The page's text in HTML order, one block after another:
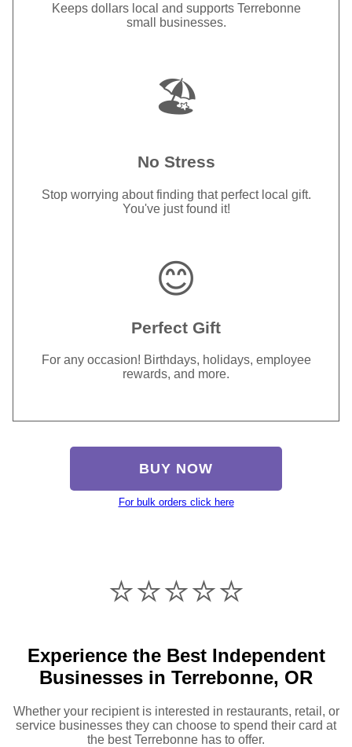
Keeps dollars local and supports Terrebonne
small businesses.
🏖️
No Stress
Stop worrying about finding that perfect local gift.
You've just found it!
😊
Perfect Gift
For any occasion! Birthdays, holidays, employee
rewards, and more.
BUY NOW
For bulk orders click here
⭐️⭐️⭐️⭐️⭐️
Experience the Best Independent
Businesses in Terrebonne, OR
Whether your recipient is interested in restaurants, retail, or
service businesses they can choose to spend their card at
the best Terrebonne has to offer.